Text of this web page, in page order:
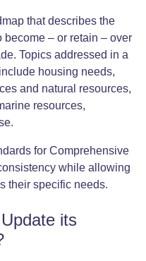
that describes the
become – or retain – over
Topics addressed in a
housing needs,
and natural resources,
resources,
for Comprehensive
while allowing
their specific needs.
its